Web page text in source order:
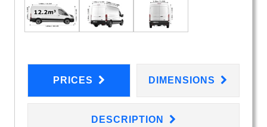
PRICES DIMENSIONS
DESCRIPTION